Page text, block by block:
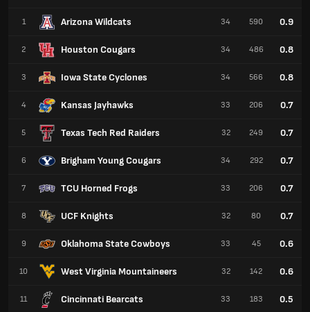
1 Arizona Wildcats
2 Houston Cougars
3 Iowa State Cyclones
4 Kansas Jayhawks
5 Texas Tech Red Raiders
6 Brigham Young Cougars
7 TCU Horned Frogs
8 UCF Knights
9 Oklahoma State Cowboys
10 West Virginia Mountaineers
11 Cincinnati Bearcats
34 590 0.9
34 486 0.8
34 566 0.8
33 206 0.7
32 249 0.7
34 292 0.7
33 206 0.7
32 80 0.7
33 45 0.6
32 142 0.6
33 183 0.5